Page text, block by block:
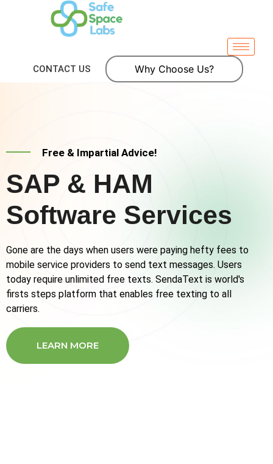
CONTACT US Why Choose Us?
Free & Impartial Advice!
SAP & HAM
Software Services
Gone are the days when users were paying hefty fees to
mobile service providers to send text messages. Users
today require unlimited free texts. SendaText is world's
firsts steps platform that enables free texting to all
carriers.
LEARN MORE